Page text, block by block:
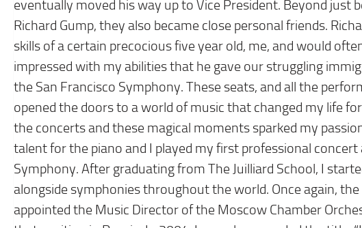
eventually moved his way up to Vice President. Beyond just
Richard Gump, they also became close personal friends.
skills of a certain precocious five year old, me, and would
impressed with my abilities that he gave our struggling
the San Francisco Symphony. These seats, and all the
opened the doors to a world of music that changed my life
the concerts and these magical moments sparked my
talent for the piano and I played my first professional
Symphony. After graduating from The Juilliard School, I
alongside symphonies throughout the world. Once again,
appointed the Music Director of the Moscow Chamber